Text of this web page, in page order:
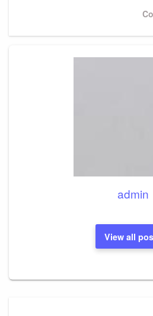
admin
View all